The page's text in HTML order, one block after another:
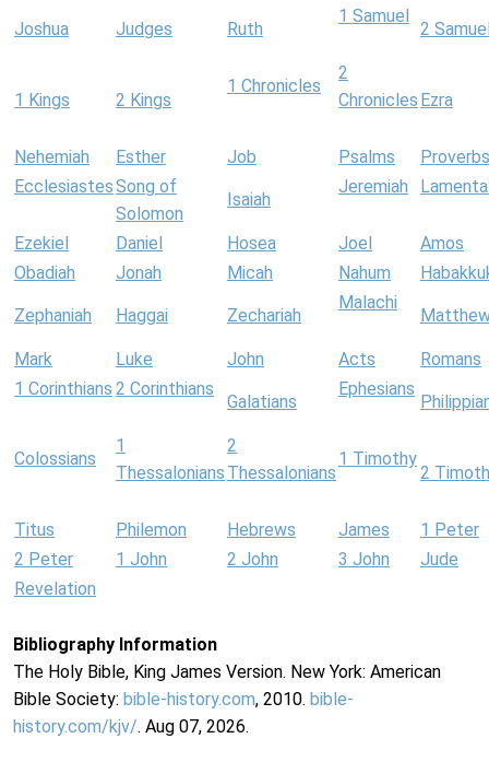
Joshua Judges Ruth
1 Samuel
2
1 Kings 2 Kings
1 Chronicles
2
Chronicles Ezra
Nehemiah Esther Job Psalms
Proverbs
EcclesiastesSong of
Solomon
Isaiah
Jeremiah
Ezekiel Daniel Hosea Joel
Amos
Obadiah
Jonah Micah Nahum
Zephaniah Haggai Zechariah
Malachi
Mark Luke John Acts
Romans
1 Corinthians 2 Corinthians
Galatians
Ephesians
Colossians
1
Thessalonians
2
Thessalonians
1 Timothy
2
Titus Philemon Hebrews James
1 Peter
2 Peter
1 John 2 John 3 John
Jude
Revelation
Bibliography Information
The Holy Bible, King James Version. New York: American
Bible Society: bible-history.com, 2010. bible-
history.com/kjv/. Aug 07, 2026.